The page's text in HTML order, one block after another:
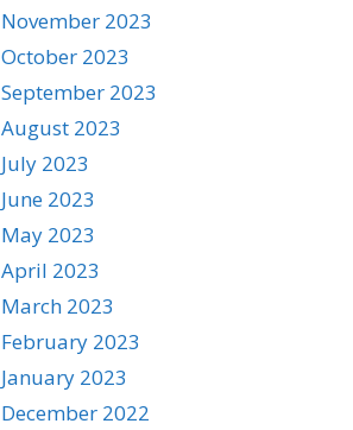
November 2023
October 2023
September 2023
August 2023
July 2023
June 2023
May 2023
April 2023
March 2023
February 2023
January 2023
December 2022